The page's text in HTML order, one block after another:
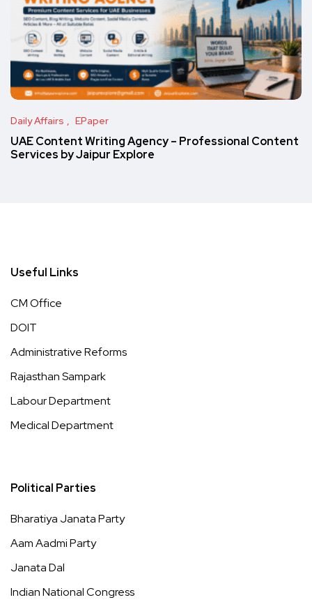
Daily Affairs EPaper
UAE Content Writing Agency – Professional Content
Services by Jaipur Explore
Useful Links
CM Office
DOIT
Administrative Reforms
Rajasthan Sampark
Labour Department
Medical Department
Political Parties
Bharatiya Janata Party
Aam Aadmi Party
Janata Dal
Indian National Congress